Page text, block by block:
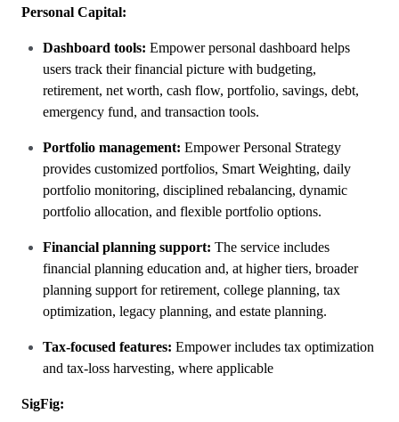
Personal Capital:
Dashboard tools: Empower personal dashboard helps
users track their financial picture with budgeting,
retirement, net worth, cash flow, portfolio, savings, debt,
emergency fund, and transaction tools.
Portfolio management: Empower Personal Strategy
provides customized portfolios, Smart Weighting, daily
portfolio monitoring, disciplined rebalancing, dynamic
portfolio allocation, and flexible portfolio options.
Financial planning support: The service includes
financial planning education and, at higher tiers, broader
planning support for retirement, college planning, tax
optimization, legacy planning, and estate planning.
Tax-focused features: Empower includes tax optimization
and tax-loss harvesting, where applicable
SigFig: